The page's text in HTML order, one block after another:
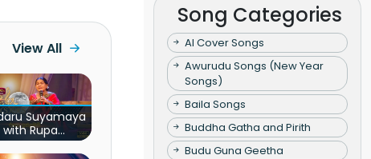
View All
Suyamaya
with Rupa
Indumathi
Song Categories
AI Cover Songs
Awurudu Songs (New Year
Songs)
Baila Songs
Buddha Gatha and Pirith
Budu Guna Geetha